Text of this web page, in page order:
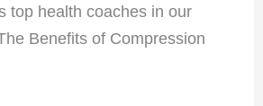
top health coaches in our
Benefits of Compression